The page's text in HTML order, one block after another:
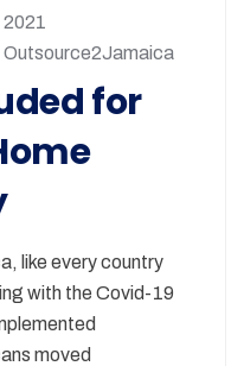
2021
Outsource2Jamaica
for
like every country
with the Covid-19
moved